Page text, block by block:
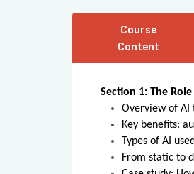
Course
Content
Section 1: The
Overview of AI
Key benefits:
Types of AI
From static to